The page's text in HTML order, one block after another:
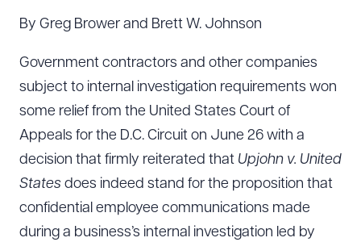
By Greg Brower and Brett W. Johnson
Government contractors and other companies
subject to internal investigation requirements won
some relief from the United States Court of
Appeals for the D.C. Circuit on June 26 with a
decision that firmly reiterated that Upjohn v. United
States does indeed stand for the proposition that
confidential employee communications made
during a business’s internal investigation led by